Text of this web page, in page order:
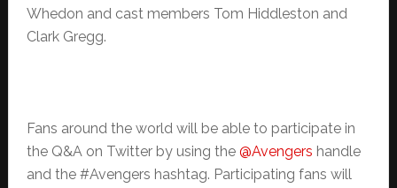
Whedon and cast members Tom Hiddleston and
Clark Gregg.
Fans around the world will be able to participate in
the Q&A on Twitter by using the @Avengers handle
and the #Avengers hashtag. Participating fans will